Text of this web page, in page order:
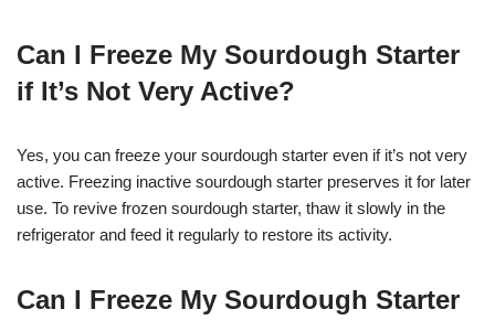
Can I Freeze My Sourdough Starter
if It’s Not Very Active?
Yes, you can freeze your sourdough starter even if it’s not very
active. Freezing inactive sourdough starter preserves it for later
use. To revive frozen sourdough starter, thaw it slowly in the
refrigerator and feed it regularly to restore its activity.
Can I Freeze My Sourdough Starter